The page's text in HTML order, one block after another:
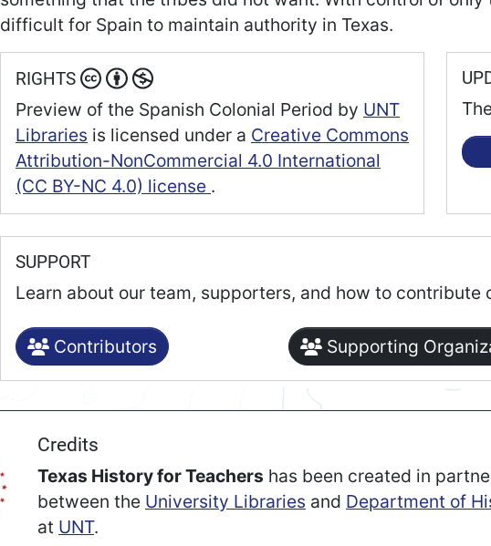
difficult for Spain to maintain authority in Texas.
RIGHTS
Preview of the Spanish Colonial Period by UNT
Libraries is licensed under a Creative Commons
Attribution-NonCommercial 4.0 International
(CC BY-NC 4.0) license .
SUPPORT
Learn about our team, supporters, and how to contribute
Contributors Supporting
Credits
Texas History for Teachers has been created in
between the University Libraries and Department of
at UNT.